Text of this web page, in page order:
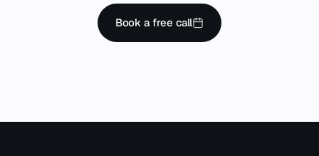
Book a free call